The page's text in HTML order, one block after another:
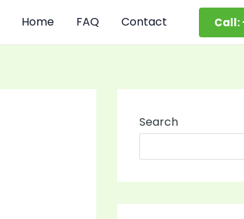
Home FAQ Contact Call:
Search